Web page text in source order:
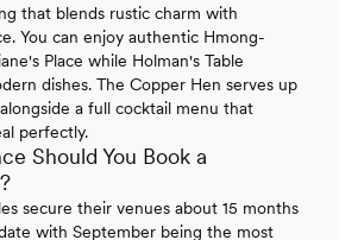
that blends rustic charm with
You can enjoy authentic Hmong-
Place while Holman's Table
dishes. The Copper Hen serves up
a full cocktail menu that
perfectly.
Should You Book a
secure their venues about 15 months
with September being the most